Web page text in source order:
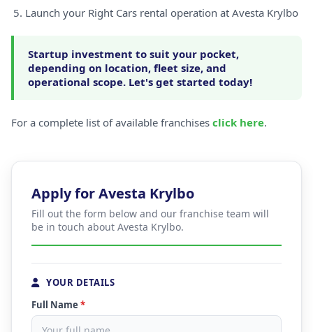
Launch your Right Cars rental operation at Avesta Krylbo
Startup investment to suit your pocket,
depending on location, fleet size, and
operational scope. Let's get started today!
For a complete list of available franchises click here.
Apply for Avesta Krylbo
Fill out the form below and our franchise team will
be in touch about Avesta Krylbo.
YOUR DETAILS
Full Name *